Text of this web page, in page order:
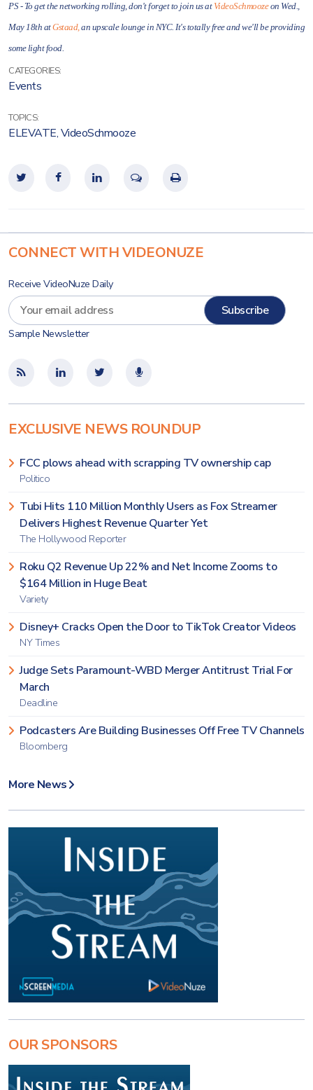
PS - To get the networking rolling, don't forget to join us at VideoSchmoozeon Wed.,
May 18th atGstaad,an upscale lounge in NYC. It's totally free and we'll be providing
some light food.
CATEGORIES:
Events
TOPICS:
ELEVATE,VideoSchmooze
CONNECT WITH VIDEONUZE
Receive VideoNuze Daily
Sample Newsletter
EXCLUSIVE NEWS ROUNDUP
FCC plows ahead with scrapping TV ownership cap
Politico
Tubi Hits 110 Million Monthly Users as Fox Streamer
Delivers Highest Revenue Quarter Yet
The Hollywood Reporter
Roku Q2 Revenue Up 22% and Net Income Zooms to
$164 Million in Huge Beat
Variety
Disney+ Cracks Open the Door to TikTok Creator Videos
NY Times
Judge Sets Paramount-WBD Merger Antitrust Trial For
March
Deadline
Podcasters Are Building Businesses Off Free TV Channels
Bloomberg
More News
OUR SPONSORS